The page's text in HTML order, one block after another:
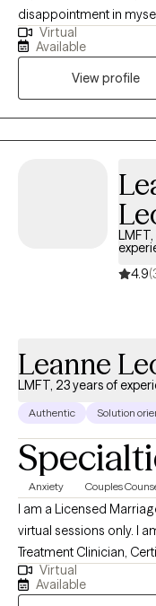
disappointment in
have been lucky
At one point in my life,
one should have to
have someone who is
at our most vulnerable.
Virtual
Available
View profile
4.9
Leanne
LMFT, 23 years of
Authentic Solution
Anxiety Couples
I am a Licensed
virtual sessions only. I am a Certified Narcissistic Abuse
Treatment Clinician,
Master Reiki
Instructor. I believe in mind body health and the direct
Virtual
Available